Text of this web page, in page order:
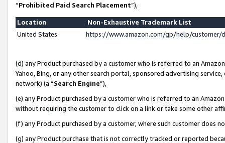
“Prohibited Paid Search Placement”),
Location
Non-Exhaustive Trademark List
United States
https://www.amazon.com/gp/help/
(d) any Product purchased by a customer who is referred to an
Yahoo, Bing, or any other search portal, sponsored advertising
network) (a “Search Engine”),
(e) any Product purchased by a customer who is referred to an
without requiring the customer to click on a link or take some other
(f) any Product purchased by a customer, where such customer does
(g) any Product purchase that is not correctly tracked or reported